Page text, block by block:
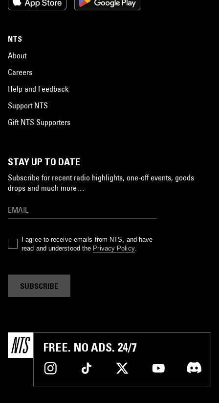
NTS
About
Careers
Help and Feedback
Support NTS
Gift NTS Supporters
STAY UP TO DATE
Subscribe for recent radio highlights, one-off events, goods
drops and much more…
I agree to receive emails from NTS, and have
read and understood the Privacy Policy.
SUBSCRIBE
FREE. NO ADS. 24/7